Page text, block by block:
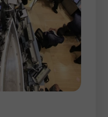
is moderate,
strategy.
price changes,
have to be
time for the prey,
a decent profit.